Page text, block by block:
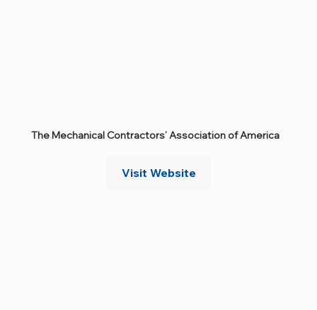
The Mechanical Contractors’ Association of America
Visit Website